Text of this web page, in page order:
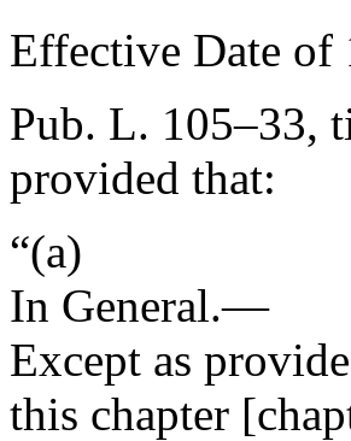
Effective Date of
Pub. L. 105–33,
provided that:
“(a)
In General.—
Except as
this chapter